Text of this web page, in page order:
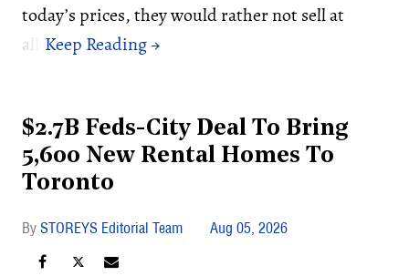
today’s prices, they would rather not sell at
all.
$2.7B Feds-City Deal To Bring
5,600 New Rental Homes To
Toronto
STOREYS Editorial Team Aug 05, 2026